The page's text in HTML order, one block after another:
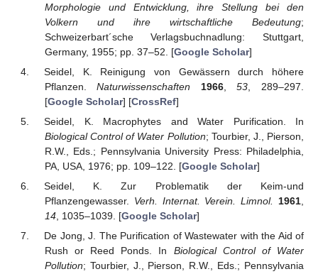
Morphologie und Entwicklung, ihre Stellung bei den
Volkern und ihre wirtschaftliche Bedeutung;
Schweizerbart´sche Verlagsbuchnadlung: Stuttgart,
Germany, 1955; pp. 37–52. [Google Scholar]
Seidel, K. Reinigung von Gewässern durch höhere
Pflanzen.Naturwissenschaften 1966,53 , 289–297.
[Google Scholar] [CrossRef]
Seidel, K. Macrophytes and Water Purification. In
Biological Control of Water Pollution; Tourbier, J., Pierson,
R.W., Eds.; Pennsylvania University Press: Philadelphia,
PA, USA, 1976; pp. 109–122. [Google Scholar]
Seidel, K. Zur Problematik der Keim-und
Pflanzengewasser. Verh. Internat. Verein. Limnol. 1961
14, 1035–1039. [Google Scholar]
De Jong, J. The Purification of Wastewater with the Aid of
Rush or Reed Ponds. In Biological Control of Water
Pollution; Tourbier, J., Pierson, R.W., Eds.; Pennsylvania